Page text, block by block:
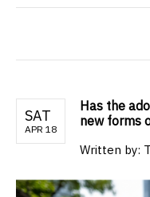
SAT
APR 18
Has the
new forms
Written by: